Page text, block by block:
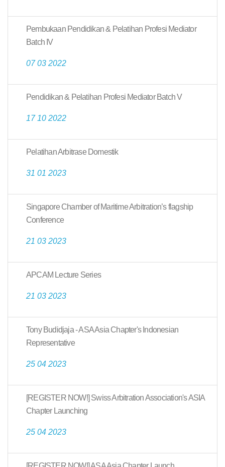
Pembukaan Pendidikan & Pelatihan Profesi Mediator
Batch IV
07 03 2022
Pendidikan & Pelatihan Profesi Mediator Batch V
17 10 2022
Pelatihan Arbitrase Domestik
31 01 2023
Singapore Chamber of Maritime Arbitration’s flagship
Conference
21 03 2023
APCAM Lecture Series
21 03 2023
Tony Budidjaja - ASA Asia Chapter's Indonesian
Representative
25 04 2023
[REGISTER NOW!] Swiss Arbitration Association's ASIA
Chapter Launching
25 04 2023